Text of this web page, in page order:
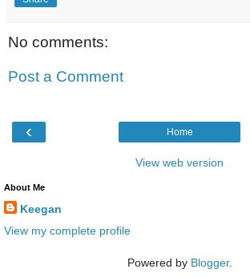
No comments:
Post a Comment
‹ Home
View web version
About Me
Keegan
View my complete profile
Powered by Blogger.